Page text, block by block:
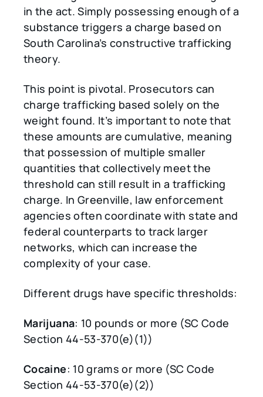
in the act. Simply possessing enough of a
substance triggers a charge based on
South Carolina’s constructive trafficking
theory.
This point is pivotal. Prosecutors can
charge trafficking based solely on the
weight found. It’s important to note that
these amounts are cumulative, meaning
that possession of multiple smaller
quantities that collectively meet the
threshold can still result in a trafficking
charge. In Greenville, law enforcement
agencies often coordinate with state and
federal counterparts to track larger
networks, which can increase the
complexity of your case.
Different drugs have specific thresholds:
Marijuana: 10 pounds or more (SC Code
Section 44-53-370(e)(1))
Cocaine: 10 grams or more (SC Code
Section 44-53-370(e)(2))